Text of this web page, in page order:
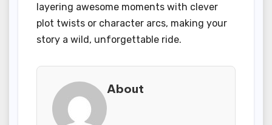
layering awesome moments with clever
plot twists or character arcs, making your
story a wild, unforgettable ride.
About